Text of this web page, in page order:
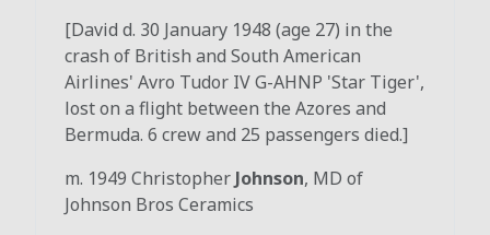
[David d. 30 January 1948 (age 27) in the
crash of British and South American
Airlines' Avro Tudor IV G-AHNP 'Star Tiger',
lost on a flight between the Azores and
Bermuda. 6 crew and 25 passengers died.]
m. 1949 Christopher Johnson, MD of
Johnson Bros Ceramics